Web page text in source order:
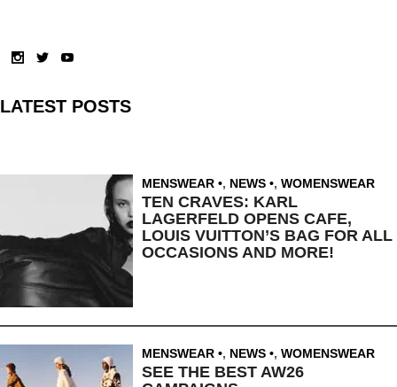
LATEST POSTS
MENSWEAR , NEWS , WOMENSWEAR
TEN CRAVES: KARL
LAGERFELD OPENS CAFE,
LOUIS VUITTON’S BAG FOR ALL
OCCASIONS AND MORE!
MENSWEAR , NEWS , WOMENSWEAR
SEE THE BEST AW26